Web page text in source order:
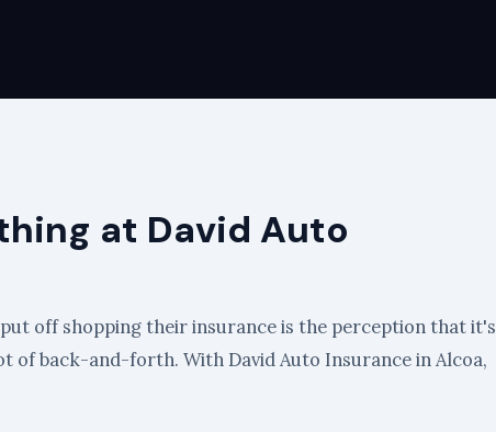
at David Auto
off shopping their insurance is the perception that it's
of back-and-forth. With David Auto Insurance in Alcoa,